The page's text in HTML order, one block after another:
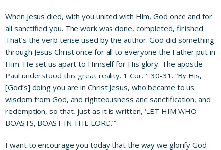
When Jesus died, with you united with Him, God once and for
all sanctified you. The work was done, completed, finished.
That’s the verb tense used by the author. God did something
through Jesus Christ once for all to everyone the Father put in
Him. He set us apart to Himself for His glory. The apostle
Paul understood this great reality. 1 Cor. 1:30-31. “By His,
[God’s] doing you are in Christ Jesus, who became to us
wisdom from God, and righteousness and sanctification, and
redemption, so that, just as it is written, ‘LET HIM WHO
BOASTS, BOAST IN THE LORD.’”
I want to encourage you today that the way we glorify God